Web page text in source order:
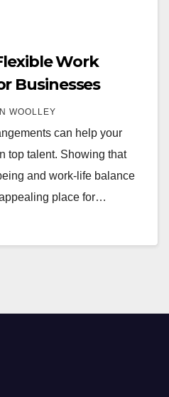
Work
Businesses
WOOLLEY
can help your
top talent. Showing that
and work-life balance
place for…